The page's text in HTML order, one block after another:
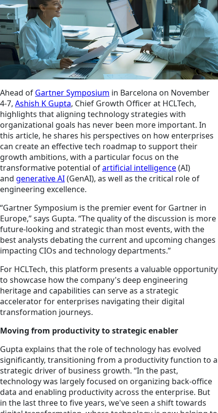
Ahead of Gartner Symposium in Barcelona on November
4-7, Ashish K Gupta, Chief Growth Officer at HCLTech,
highlights that aligning technology strategies with
organizational goals has never been more important. In
this article, he shares his perspectives on how enterprises
can create an effective tech roadmap to support their
growth ambitions, with a particular focus on the
transformative potential ofartificial intelligence(AI)
and generative AI(GenAI), as well as the critical role of
engineering excellence.
“Gartner Symposium is the premier event for Gartner in
Europe,” says Gupta. “The quality of the discussion is more
future-looking and strategic than most events, with the
best analysts debating the current and upcoming changes
impacting CIOs and technology departments.”
For HCLTech, this platform presents a valuable opportunity
to showcase how the company's deep engineering
heritage and capabilities can serve as a strategic
accelerator for enterprises navigating their digital
transformation journeys.
Moving from productivity to strategic enabler
Gupta explains that the role of technology has evolved
significantly, transitioning from a productivity function to a
strategic driver of business growth. “In the past,
technology was largely focused on organizing back-office
data and enabling productivity across the enterprise. But
in the last three to five years, we've seen a shift towards